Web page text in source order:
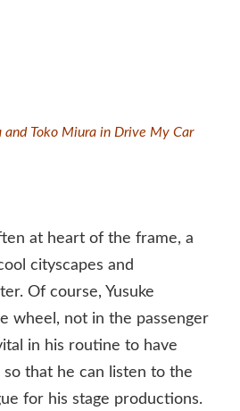
and Toko Miura in Drive My Car
at heart of the frame, a
cityscapes and
Of course, Yusuke
wheel, not in the passenger
in his routine to have
that he can listen to the
for his stage productions.